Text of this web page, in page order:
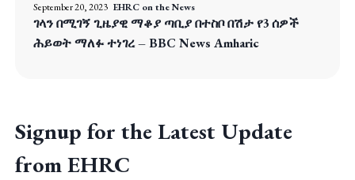
September 20, 2023 EHRC on the News
ገላን በሚገኝ ጊዜያዊ ማቆያ ጣቢያ በተስቦ በሽታ የ3 ሰዎች
ሕይወት ማለፉ ተነገረ – BBC News Amharic
Signup for the Latest Update
from EHRC